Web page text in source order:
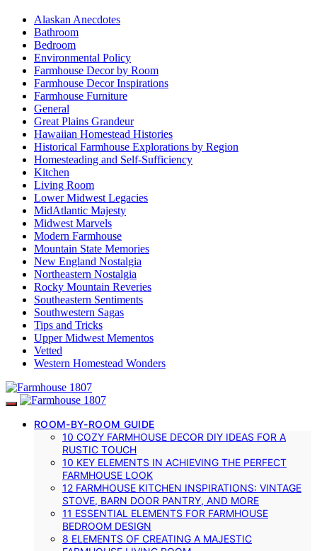
Alaskan Anecdotes
Bathroom
Bedroom
Environmental Policy
Farmhouse Decor by Room
Farmhouse Decor Inspirations
Farmhouse Furniture
General
Great Plains Grandeur
Hawaiian Homestead Histories
Historical Farmhouse Explorations by Region
Homesteading and Self-Sufficiency
Kitchen
Living Room
Lower Midwest Legacies
MidAtlantic Majesty
Midwest Marvels
Modern Farmhouse
Mountain State Memories
New England Nostalgia
Northeastern Nostalgia
Rocky Mountain Reveries
Southeastern Sentiments
Southwestern Sagas
Tips and Tricks
Upper Midwest Mementos
Vetted
Western Homestead Wonders
ROOM-BY-ROOM GUIDE
10 COZY FARMHOUSE DECOR DIY IDEAS FOR A
RUSTIC TOUCH
10 KEY ELEMENTS IN ACHIEVING THE PERFECT
FARMHOUSE LOOK
12 FARMHOUSE KITCHEN INSPIRATIONS: VINTAGE
STOVE, BARN DOOR PANTRY, AND MORE
11 ESSENTIAL ELEMENTS FOR FARMHOUSE
BEDROOM DESIGN
8 ELEMENTS OF CREATING A MAJESTIC